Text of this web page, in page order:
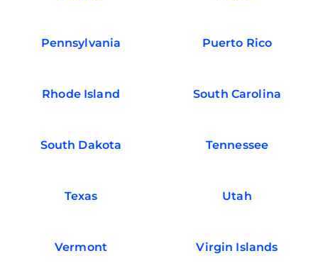
Pennsylvania Puerto Rico
Rhode Island South Carolina
South Dakota Tennessee
Texas Utah
Vermont Virgin Islands